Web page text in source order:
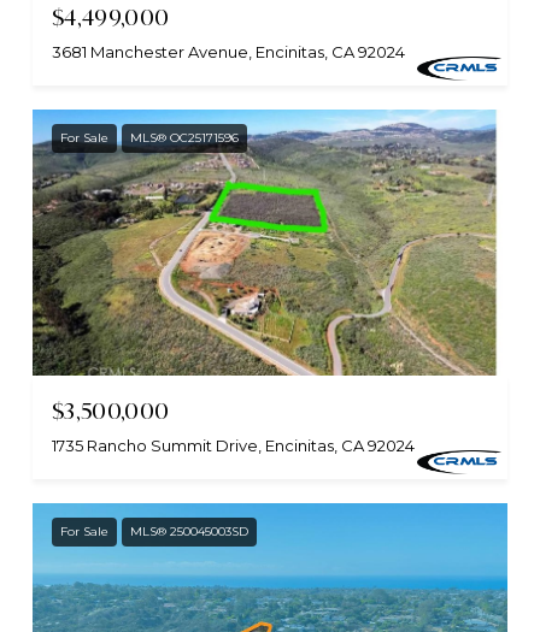
$4,499,000
3681 Manchester Avenue, Encinitas, CA 92024
For Sale MLS® OC25171596
$3,500,000
1735 Rancho Summit Drive, Encinitas, CA 92024
For Sale MLS® 250045003SD